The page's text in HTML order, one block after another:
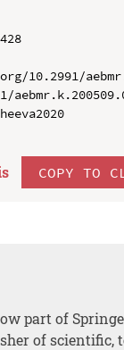
10.2991/
COPY TO
part of
of scientific,